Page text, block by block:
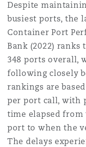
Despite
busiest ports, the
Container Port
Bank (2022) ranks
348 ports overall,
following closely
rankings are
per port call, with
time elapsed
port to when the
The delays